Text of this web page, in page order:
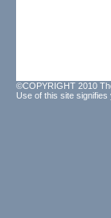
©COPYRIGHT 2010
Use of this site